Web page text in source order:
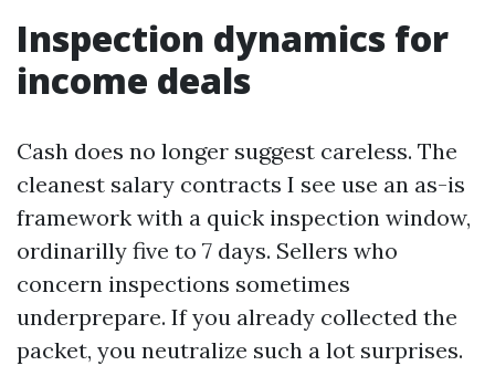
Inspection dynamics for
income deals
Cash does no longer suggest careless. The
cleanest salary contracts I see use an as-is
framework with a quick inspection window,
ordinarilly five to 7 days. Sellers who
concern inspections sometimes
underprepare. If you already collected the
packet, you neutralize such a lot surprises.